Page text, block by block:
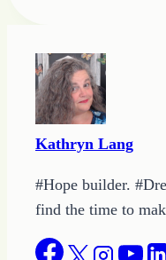
Kathryn Lang
#Hope builder.
find the time to